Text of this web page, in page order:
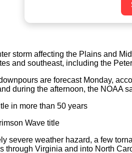
storm affecting the Plains and
and southeast, including the
are forecast Monday,
during the afternoon, the NOAA
in more than 50 years
Wave title
severe weather hazard, a few
through Virginia and into North